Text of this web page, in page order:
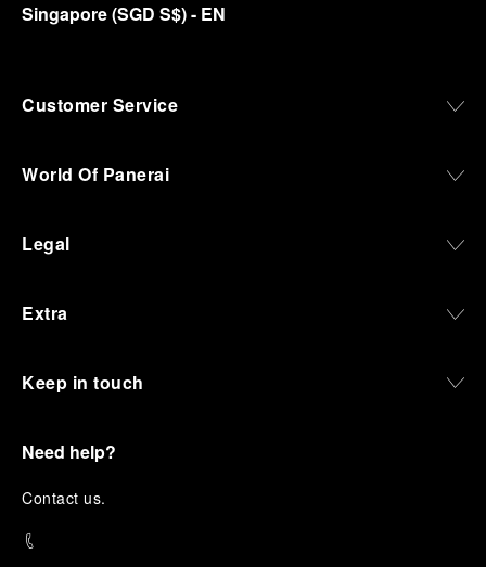
Singapore(SGD S$)- EN
Customer Service
World Of Panerai
Legal
Extra
Keep in touch
Need help?
Contact us.